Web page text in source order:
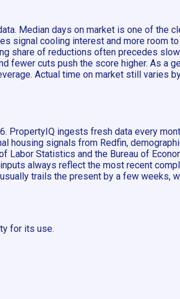
Median days on market is one of the
signal cooling interest and more room
share of reductions often precedes
fewer cuts push the score higher. As a
Actual time on market still varies
PropertyIQ ingests fresh data every
housing signals from Redfin,
Labor Statistics and the Bureau of
always reflect the most recent
trails the present by a few weeks,
for its use.